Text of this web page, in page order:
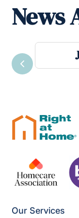
News
Previous
Our Services